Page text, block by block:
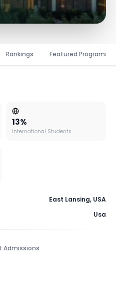
Rankings Featured Programs
13%
International Students
East Lansing, USA
Usa
Admissions